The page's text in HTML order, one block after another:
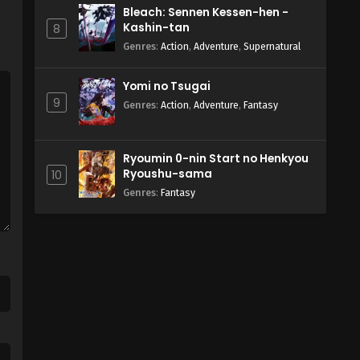
8
Bleach: Sennen Kessen-hen -
Kashin-tan
Genres: Action, Adventure, Supernatural
9
Yomi no Tsugai
Genres: Action, Adventure, Fantasy
10
Ryoumin 0-nin Start no Henkyou
Ryoushu-sama
Genres: Fantasy